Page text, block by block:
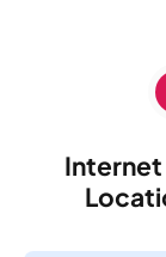
Internet